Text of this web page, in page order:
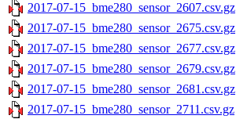
2017-07-15_bme280_sensor_2607.csv.gz
2017-07-15_bme280_sensor_2675.csv.gz
2017-07-15_bme280_sensor_2677.csv.gz
2017-07-15_bme280_sensor_2679.csv.gz
2017-07-15_bme280_sensor_2681.csv.gz
2017-07-15_bme280_sensor_2711.csv.gz